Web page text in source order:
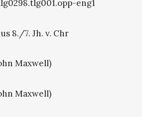
eng1
8./7. Jh. v. Chr
Maxwell)
Maxwell)